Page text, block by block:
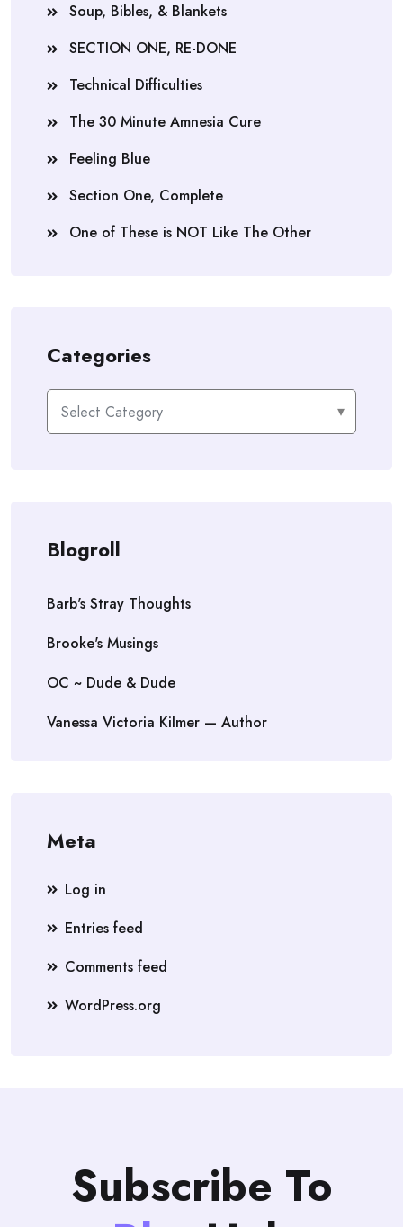
Soup, Bibles, & Blankets
SECTION ONE, RE-DONE
Technical Difficulties
The 30 Minute Amnesia Cure
Feeling Blue
Section One, Complete
One of These is NOT Like The Other
Categories
Categories
Blogroll
Barb's Stray Thoughts
Brooke's Musings
OC ~ Dude & Dude
Vanessa Victoria Kilmer — Author
Meta
Log in
Entries feed
Comments feed
WordPress.org
Subscribe To